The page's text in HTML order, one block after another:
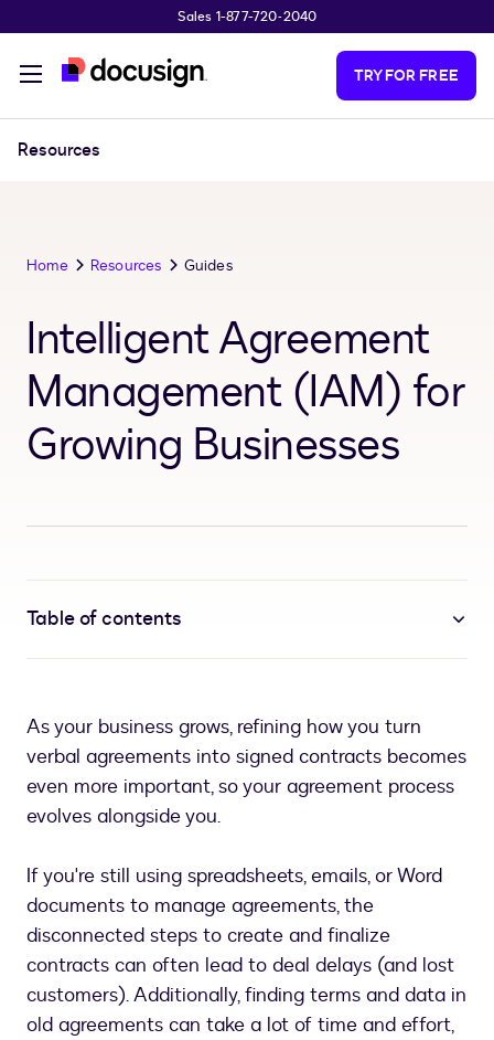
Sales 1-877-720-2040
TRY FOR FREE
Resources
Home Resources Guides
Intelligent Agreement
Management (IAM) for
Growing Businesses
Table of contents
As your business grows, refining how you turn
verbal agreements into signed contracts becomes
even more important, so your agreement process
evolves alongside you.
If you're still using spreadsheets, emails, or Word
documents to manage agreements, the
disconnected steps to create and finalize
contracts can often lead to deal delays (and lost
customers). Additionally, finding terms and data in
old agreements can take a lot of time and effort,